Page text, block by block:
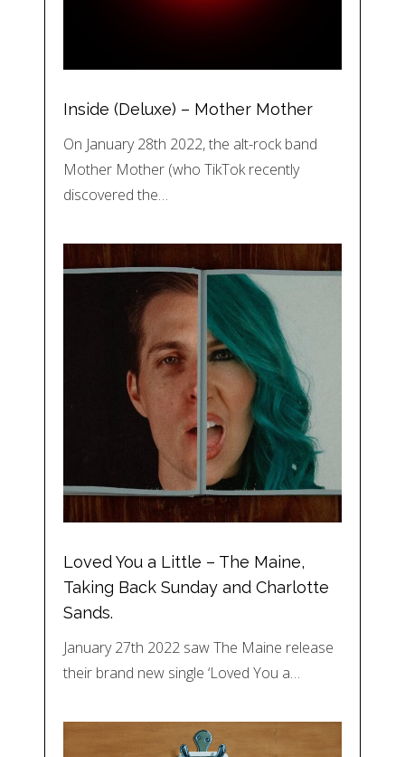
Inside (Deluxe) – Mother Mother
On January 28th 2022, the alt-rock band
Mother Mother (who TikTok recently
discovered the…
Loved You a Little – The Maine,
Taking Back Sunday and Charlotte
Sands.
January 27th 2022 saw The Maine release
their brand new single ‘Loved You a…